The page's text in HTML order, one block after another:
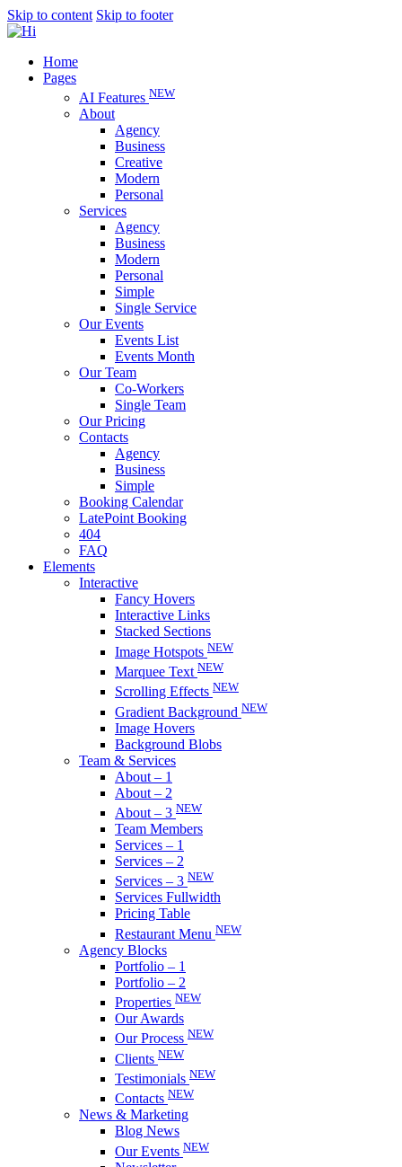
Skip to content Skip to footer
Home
Pages
AI Features NEW
About
Agency
Business
Creative
Modern
Personal
Services
Agency
Business
Modern
Personal
Simple
Single Service
Our Events
Events List
Events Month
Our Team
Co-Workers
Single Team
Our Pricing
Contacts
Agency
Business
Simple
Booking Calendar
LatePoint Booking
404
FAQ
Elements
Interactive
Fancy Hovers
Interactive Links
Stacked Sections
Image Hotspots NEW
Marquee Text NEW
Scrolling Effects NEW
Gradient Background NEW
Image Hovers
Background Blobs
Team & Services
About – 1
About – 2
About – 3 NEW
Team Members
Services – 1
Services – 2
Services – 3 NEW
Services Fullwidth
Pricing Table
Restaurant Menu NEW
Agency Blocks
Portfolio – 1
Portfolio – 2
Properties NEW
Our Awards
Our Process NEW
Clients NEW
Testimonials NEW
Contacts NEW
News & Marketing
Blog News
Our Events NEW